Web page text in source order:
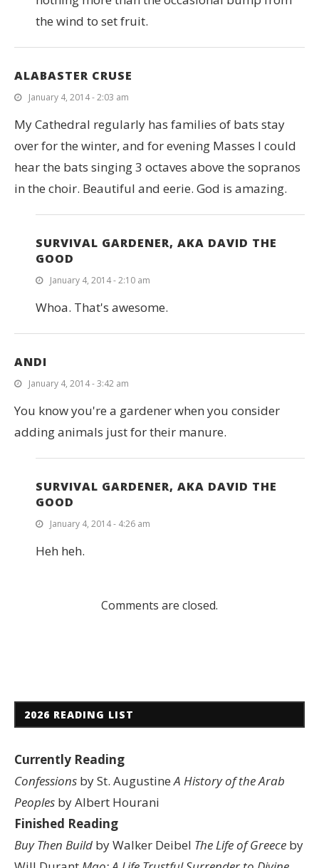
the wind to set fruit.
ALABASTER CRUSE
January 4, 2014 - 2:03 am
My Cathedral regularly has families of bats stay
over for the winter, and for evening Masses I could
hear the bats singing 3 octaves above the sopranos
in the choir. Beautiful and eerie. God is amazing.
SURVIVAL GARDENER, AKA DAVID THE
GOOD
January 4, 2014 - 2:10 am
Whoa. That's awesome.
ANDI
January 4, 2014 - 3:42 am
You know you're a gardener when you consider
adding animals just for their manure.
SURVIVAL GARDENER, AKA DAVID THE
GOOD
January 4, 2014 - 4:26 am
Heh heh.
Comments are closed.
2026 READING LIST
Currently Reading
Confessions by St. AugustineA History of the Arab
Peoples by Albert Hourani
Finished Reading
Buy Then Build by Walker Deibel The Life of Greece by